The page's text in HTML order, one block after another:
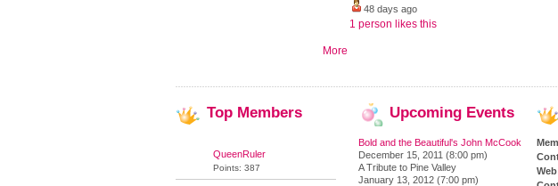
48 days ago
1 person likes this
More
Top Members
QueenRuler
Points: 387
Upcoming Events
Bold and the Beautiful's John McCook
December 15, 2011 (8:00 pm)
A Tribute to Pine Valley
January 13, 2012 (7:00 pm)